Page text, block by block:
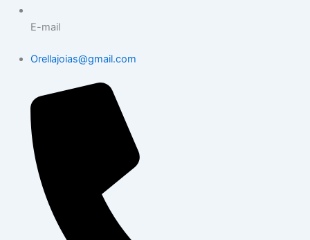
E-mail
Orellajoias@gmail.com